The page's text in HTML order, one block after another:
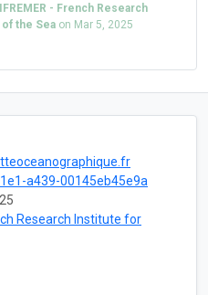
IFREMER - French Research
the Sea on Mar 5, 2025
a439-00145eb45e9a
Research Institute for